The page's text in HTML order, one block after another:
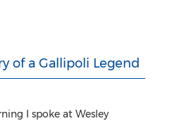
of a Gallipoli Legend
I spoke at Wesley